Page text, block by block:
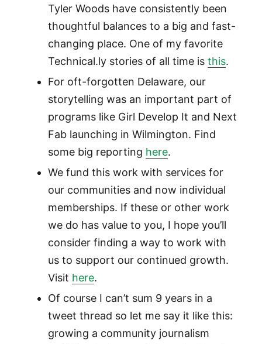
Tyler Woods have consistently been
thoughtful balances to a big and fast-
changing place. One of my favorite
Technical.ly stories of all time is this.
For oft-forgotten Delaware, our
storytelling was an important part of
programs like Girl Develop It and Next
Fab launching in Wilmington. Find
some big reporting here.
We fund this work with services for
our communities and now individual
memberships. If these or other work
we do has value to you, I hope you’ll
consider finding a way to work with
us to support our continued growth.
Visit here.
Of course I can’t sum 9 years in a
tweet thread so let me say it like this:
growing a community journalism